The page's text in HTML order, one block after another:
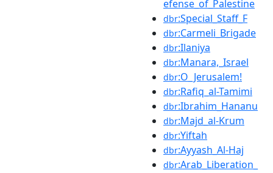
efense_of_Palestine
dbr:Special_Staff_F
dbr:Carmeli_Brigade
dbr:Ilaniya
dbr:Manara,_Israel
dbr:O_Jerusalem!
dbr:Rafiq_al-Tamimi
dbr:Ibrahim_Hananu
dbr:Majd_al-Krum
dbr:Yiftah
dbr:Ayyash_Al-Haj
dbr:Arab_Liberation_